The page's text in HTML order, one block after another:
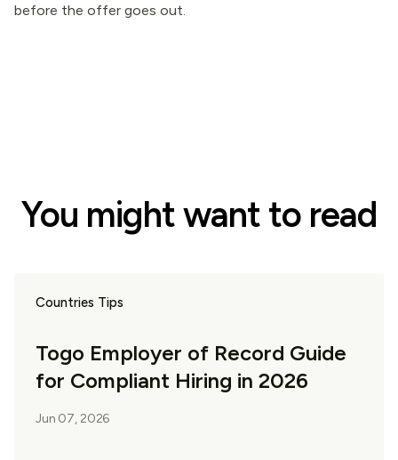
before the offer goes out.
You might want to read
Countries Tips
Togo Employer of Record Guide
for Compliant Hiring in 2026
Jun 07, 2026